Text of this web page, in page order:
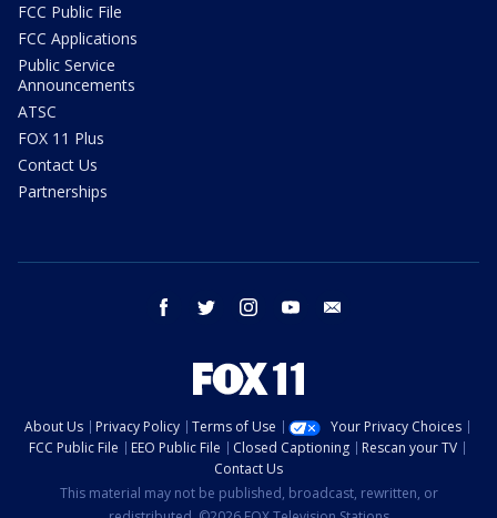
FCC Public File
FCC Applications
Public Service
Announcements
ATSC
FOX 11 Plus
Contact Us
Partnerships
facebook twitter instagram youtube
About Us Privacy Policy Terms of Use
Your Privacy Choices
FCC Public File
EEO Public File Closed Captioning
Rescan your TV
Contact Us
This material may not be published, broadcast, rewritten, or